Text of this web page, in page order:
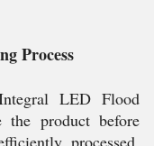
Process
LED Flood
the product before
processed,